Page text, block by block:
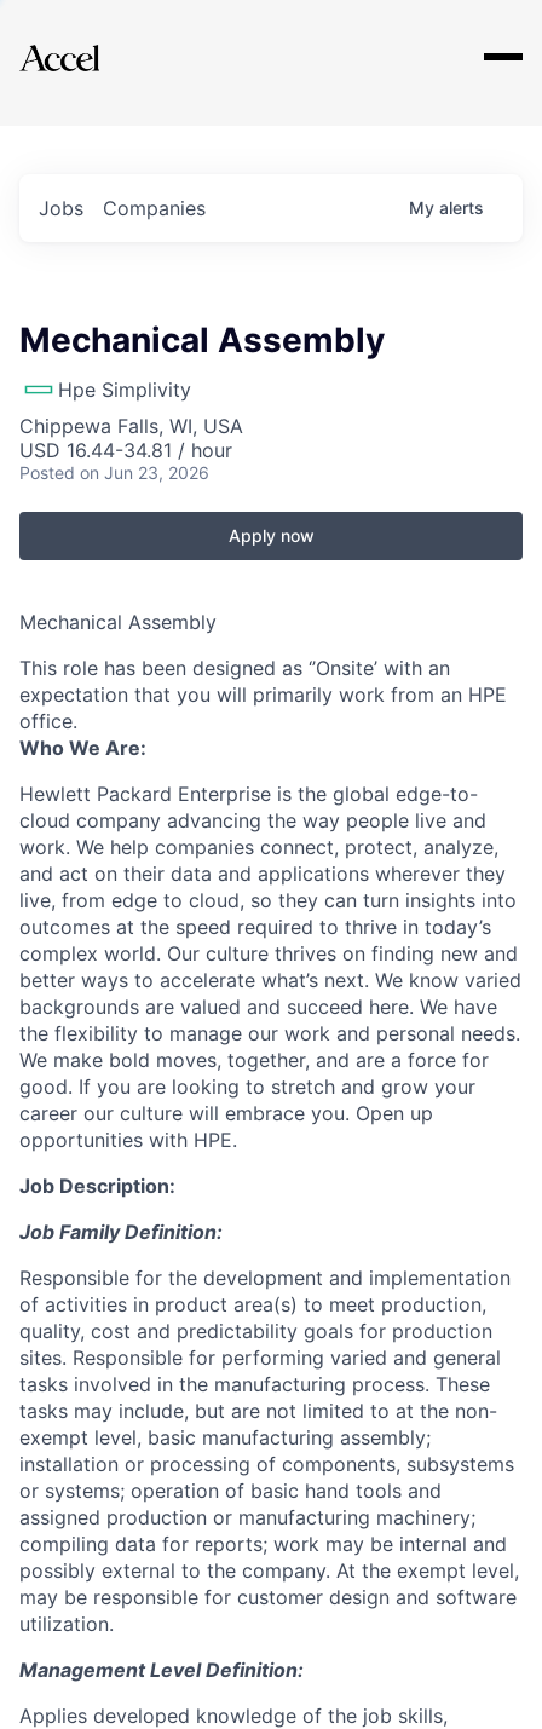
Explore
Jobs Companies My alerts
Mechanical Assembly
Hpe Simplivity
Chippewa Falls, WI, USA
USD 16.44-34.81 / hour
Posted on Jun 23, 2026
Apply now
Mechanical Assembly
This role has been designed as ‘’Onsite’ with an
expectation that you will primarily work from an HPE
office.
Who We Are:
Hewlett Packard Enterprise is the global edge-to-
cloud company advancing the way people live and
work. We help companies connect, protect, analyze,
and act on their data and applications wherever they
live, from edge to cloud, so they can turn insights into
outcomes at the speed required to thrive in today’s
complex world. Our culture thrives on finding new and
better ways to accelerate what’s next. We know varied
backgrounds are valued and succeed here. We have
the flexibility to manage our work and personal needs.
We make bold moves, together, and are a force for
good. If you are looking to stretch and grow your
career our culture will embrace you. Open up
opportunities with HPE.
Job Description:
Job Family Definition:
Responsible for the development and implementation
of activities in product area(s) to meet production,
quality, cost and predictability goals for production
sites. Responsible for performing varied and general
tasks involved in the manufacturing process. These
tasks may include, but are not limited to at the non-
exempt level, basic manufacturing assembly;
installation or processing of components, subsystems
or systems; operation of basic hand tools and
assigned production or manufacturing machinery;
compiling data for reports; work may be internal and
possibly external to the company. At the exempt level,
may be responsible for customer design and software
utilization.
Management Level Definition:
Applies developed knowledge of the job skills,